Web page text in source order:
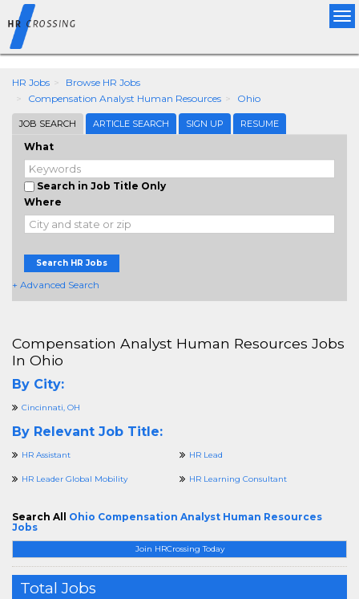
expected searchd protocol version 1+, got version '0'
HR Jobs
Browse HR Jobs
Compensation Analyst Human Resources
Ohio
JOB SEARCH ARTICLE SEARCH SIGN UP RESUME
What
Search in Job Title Only
Where
Search HR Jobs
+ Advanced Search
Join HRCrossing Today
Total Jobs
Compensation Analyst Human Resources Jobs
In Ohio
By City:
Cincinnati, OH
By Relevant Job Title:
HR Assistant HR Lead
HR Leader Global Mobility HR Learning Consultant
Search All Ohio Compensation Analyst Human Resources
Jobs